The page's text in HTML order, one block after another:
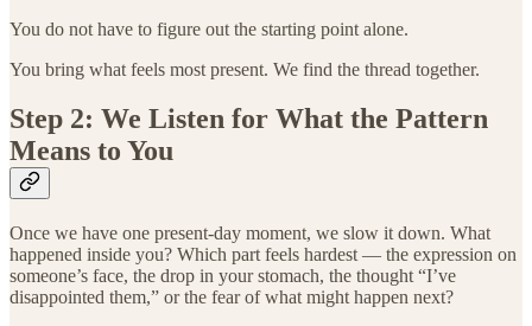
You do not have to figure out the starting point alone.
You bring what feels most present. We find the thread together.
Step 2: We Listen for What the Pattern
Means to You
Once we have one present-day moment, we slow it down. What
happened inside you? Which part feels hardest — the expression on
someone’s face, the drop in your stomach, the thought “I’ve
disappointed them,” or the fear of what might happen next?